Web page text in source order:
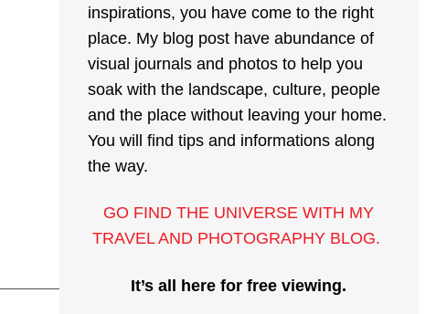
inspirations, you have come to the right
place. My blog post have abundance of
visual journals and photos to help you
soak with the landscape, culture, people
and the place without leaving your home.
You will find tips and informations along
the way.
GO FIND THE UNIVERSE WITH MY
TRAVEL AND PHOTOGRAPHY BLOG.
It’s all here for free viewing.